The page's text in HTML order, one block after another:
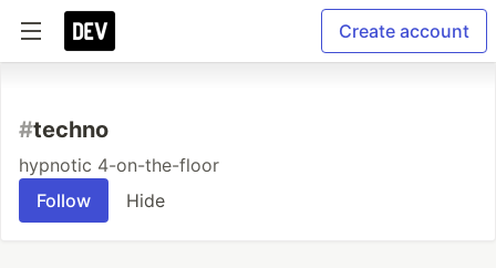
Create account
#techno
hypnotic 4-on-the-floor
Follow
Hide